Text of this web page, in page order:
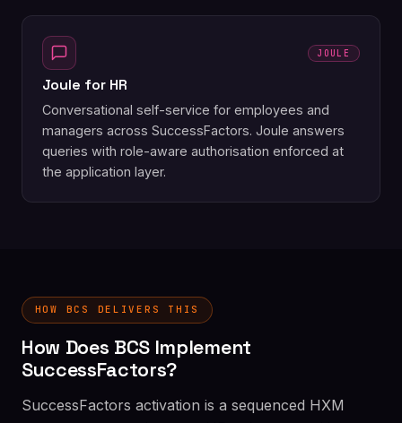
JOULE
Joule for HR
Conversational self-service for employees and
managers across SuccessFactors. Joule answers
queries with role-aware authorisation enforced at
the application layer.
HOW BCS DELIVERS THIS
How Does BCS Implement
SuccessFactors?
SuccessFactors activation is a sequenced HXM